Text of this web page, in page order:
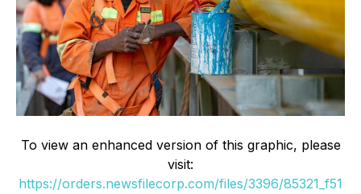
To view an enhanced version of this graphic, please
visit:
https://orders.newsfilecorp.com/files/3396/85321_f51